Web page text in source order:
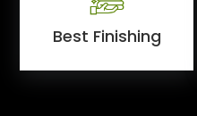
Best Finishing